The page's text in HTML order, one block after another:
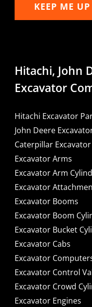
KEEP ME
Hitachi, John
Excavator
Hitachi Excavator
John Deere
Caterpillar
Excavator Arms
Excavator Arm
Excavator
Excavator Booms
Excavator Boom
Excavator Bucket
Excavator Cabs
Excavator
Excavator Control
Excavator Crowd
Excavator Engines